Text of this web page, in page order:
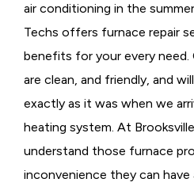
air conditioning in the
Techs offers furnace repair
benefits for your every need.
are clean, and friendly, and
exactly as it was when we
heating system. At
understand those furnace
inconvenience they can